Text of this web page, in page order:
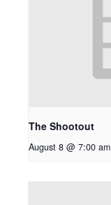
The Shootout
August 8 @ 7:00 am